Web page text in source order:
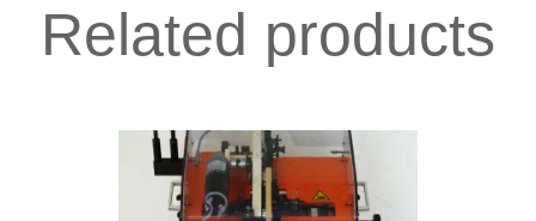
Related products